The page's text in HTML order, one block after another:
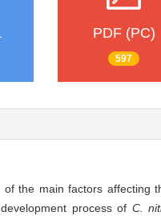
PDF (PC)
597
of the main factors affecting
process of C.